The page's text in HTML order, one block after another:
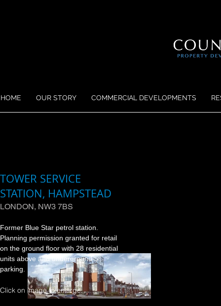
HOME OUR STORY COMMERCIAL DEVELOPMENTS
TOWER SERVICE
STATION, HAMPSTEAD
LONDON, NW3 7BS
Former Blue Star petrol station.
Planning permission granted for retail
on the ground floor with 28 residential
units above and underground
parking.
Click on image to enlarge.